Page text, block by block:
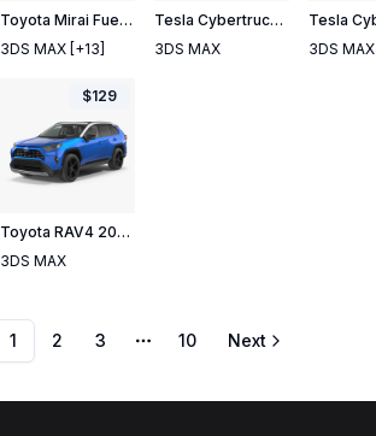
Toyota Mirai Fuelcell Electric Motor
3DS MAX [+13]
Tesla Cybertruck Rigged
3DS MAX
3DS MAX
Toyota RAV4 2019 Rigged
3DS MAX
$129
1 2 3
More pages
10 Next